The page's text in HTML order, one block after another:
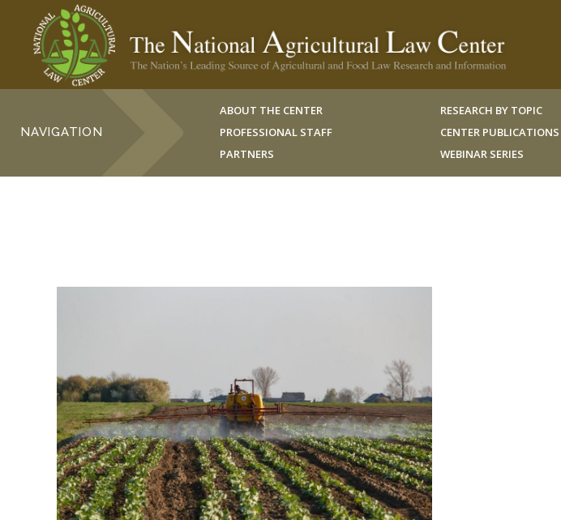
NAVIGATION
ABOUT THE CENTER
PROFESSIONAL STAFF
PARTNERS
RESEARCH BY TOPIC
CENTER PUBLICATIONS
WEBINAR SERIES